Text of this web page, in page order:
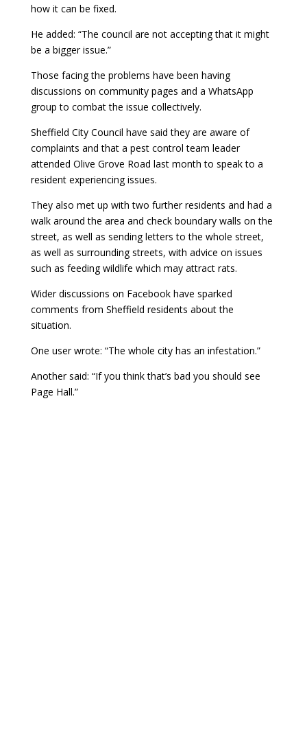
how it can be fixed.
He added: “The council are not accepting that it might
be a bigger issue.”
Those facing the problems have been having
discussions on community pages and a WhatsApp
group to combat the issue collectively.
Sheffield City Council have said they are aware of
complaints and that a pest control team leader
attended Olive Grove Road last month to speak to a
resident experiencing issues.
They also met up with two further residents and had a
walk around the area and check boundary walls on the
street, as well as sending letters to the whole street,
as well as surrounding streets, with advice on issues
such as feeding wildlife which may attract rats.
Wider discussions on Facebook have sparked
comments from Sheffield residents about the
situation.
One user wrote: “The whole city has an infestation.”
Another said: “If you think that’s bad you should see
Page Hall.”